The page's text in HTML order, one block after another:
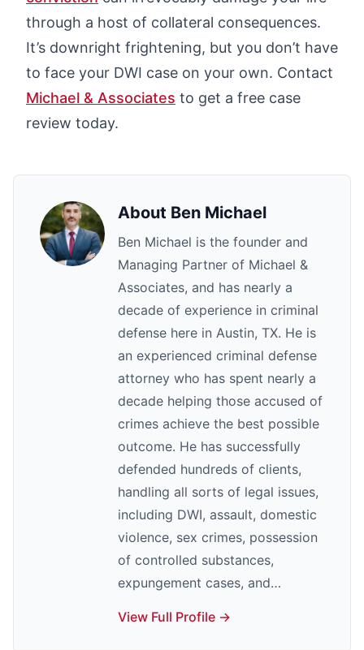
through a host of collateral consequences.
It’s downright frightening, but you don’t have
to face your DWI case on your own. Contact
Michael & Associates to get a free case
review today.
About Ben Michael
Ben Michael is the founder and
Managing Partner of Michael &
Associates, and has nearly a
decade of experience in criminal
defense here in Austin, TX. He is
an experienced criminal defense
attorney who has spent nearly a
decade helping those accused of
crimes achieve the best possible
outcome. He has successfully
defended hundreds of clients,
handling all sorts of legal issues,
including DWI, assault, domestic
violence, sex crimes, possession
of controlled substances,
expungement cases, and…
View Full Profile →